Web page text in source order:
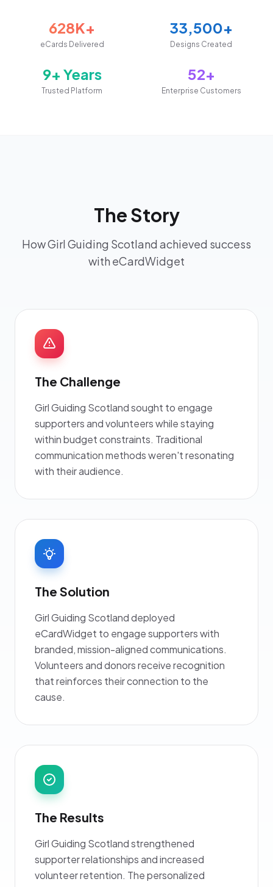
628K+
eCards Delivered
33,500+
Designs Created
9+ Years
Trusted Platform
52+
Enterprise Customers
The Story
How Girl Guiding Scotland achieved success
with eCardWidget
The Challenge
Girl Guiding Scotland sought to engage
supporters and volunteers while staying
within budget constraints. Traditional
communication methods weren't resonating
with their audience.
The Solution
Girl Guiding Scotland deployed
eCardWidget to engage supporters with
branded, mission-aligned communications.
Volunteers and donors receive recognition
that reinforces their connection to the
cause.
The Results
Girl Guiding Scotland strengthened
supporter relationships and increased
volunteer retention. The personalized